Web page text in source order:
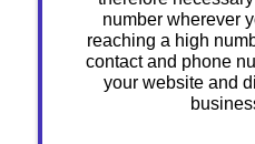
number wherever
reaching a high
contact and phone
your website and